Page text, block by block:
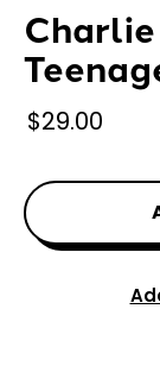
$29.00